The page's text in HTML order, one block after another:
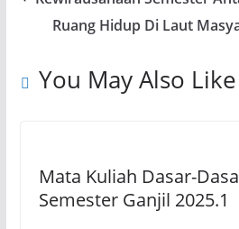
A
p
b
o
a Li
k
Ruang Hidup Di Laut
You May Also Like
Mata Kuliah Dasar-
Semester Ganjil 2025.1